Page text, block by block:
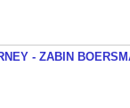
- ZABIN